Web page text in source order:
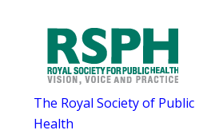
The Royal Society of Public
Health